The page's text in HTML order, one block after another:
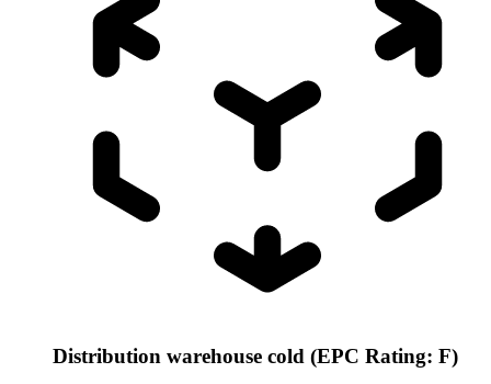
Distribution warehouse cold (EPC Rating: F)